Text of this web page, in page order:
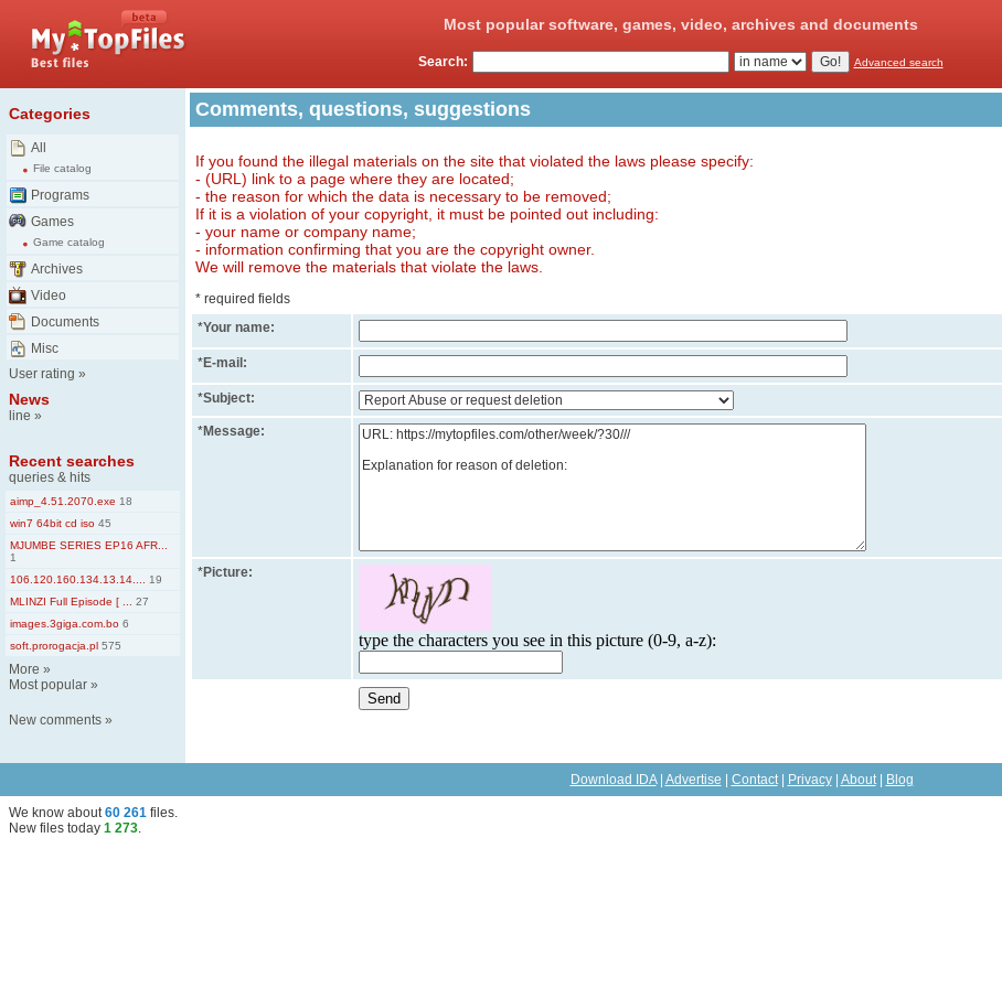
Most popular software, games, video, archives and documents
Search: Advanced search
Categories
All
File catalog
Programs
Games
Game catalog
Archives
Video
Documents
Misc
User rating »
News
line »
Recent searches
queries & hits
aimp_4.51.2070.exe 18
win7 64bit cd iso 45
MJUMBE SERIES EP16 AFR...
1
106.120.160.134.13.14....
19
MLINZI Full Episode [ ...
27
images.3giga.com.bo 6
soft.prorogacja.pl 575
More »
Most popular »
New comments »
Comments, questions, suggestions
If you found the illegal materials on the site that violated the laws please specify:
- (URL) link to a page where they are located;
- the reason for which the data is necessary to be removed;
If it is a violation of your copyright, it must be pointed out including:
- your name or company name;
- information confirming that you are the copyright owner.
We will remove the materials that violate the laws.
* required fields
*Your name:
*E-mail:
*Subject:
*Message:
*Picture:
type the characters you see in this picture (0-9, a-z):
Download IDA| Advertise Contact| Privacy| About| Blog
We know about60 261 files.
New files today 1 273.